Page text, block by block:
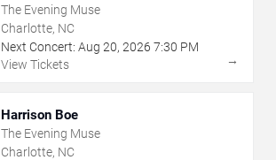
The Evening Muse
Charlotte, NC
Next Concert: Aug 20, 2026 7:30 PM
View Tickets
→
Harrison Boe
The Evening Muse
Charlotte, NC